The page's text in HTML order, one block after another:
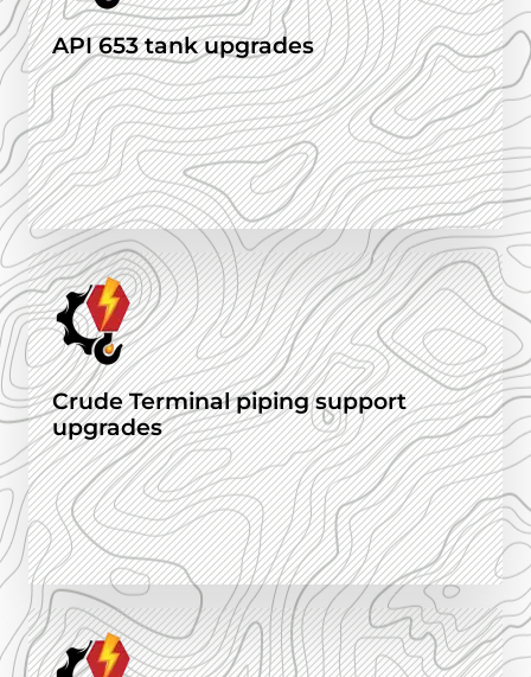
API 653 tank upgrades
Crude Terminal piping support
upgrades